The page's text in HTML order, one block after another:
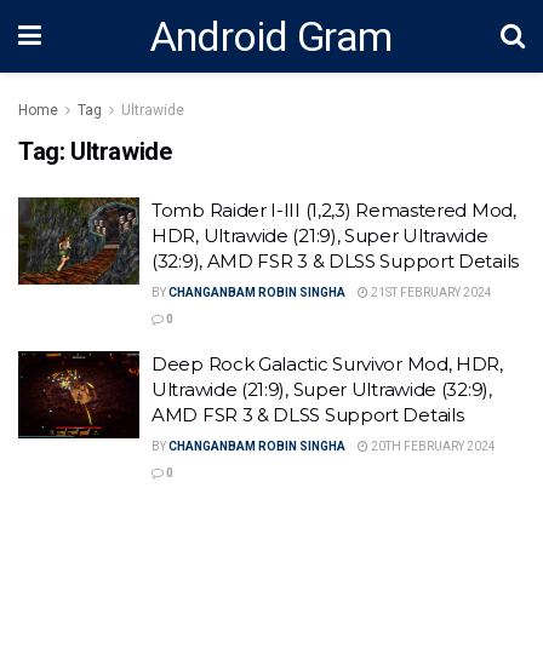
Android Gram
Home Tag Ultrawide
Tag: Ultrawide
Tomb Raider I-III (1,2,3) Remastered Mod,
HDR, Ultrawide (21:9), Super Ultrawide
(32:9), AMD FSR 3 & DLSS Support Details
BYCHANGANBAM ROBIN SINGHA
21ST FEBRUARY 2024
0
Deep Rock Galactic Survivor Mod, HDR,
Ultrawide (21:9), Super Ultrawide (32:9),
AMD FSR 3 & DLSS Support Details
BYCHANGANBAM ROBIN SINGHA
20TH FEBRUARY 2024
0